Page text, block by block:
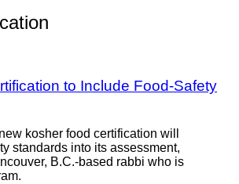
to Include Food-Safety
kosher food certification will
standards into its assessment,
B.C.-based rabbi who is